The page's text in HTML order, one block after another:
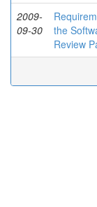
2009-
09-30
the
Review